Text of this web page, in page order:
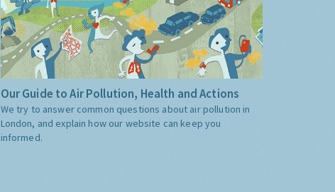
Our Guide to Air Pollution, Health and Actions
We try to answer common questions about air pollution in
London, and explain how our website can keep you
informed.